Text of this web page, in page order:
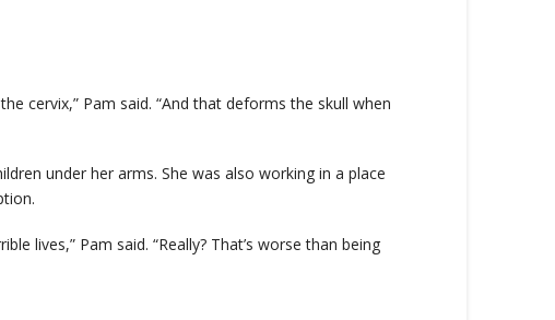
cervix,” Pam said. “And that deforms the skull when
under her arms. She was also working in a place
lives,” Pam said. “Really? That’s worse than being